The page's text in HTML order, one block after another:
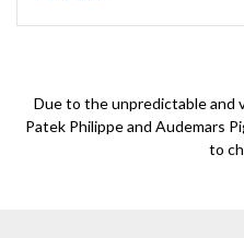
Due to the unpredictable and
Patek Philippe and Audemars
to